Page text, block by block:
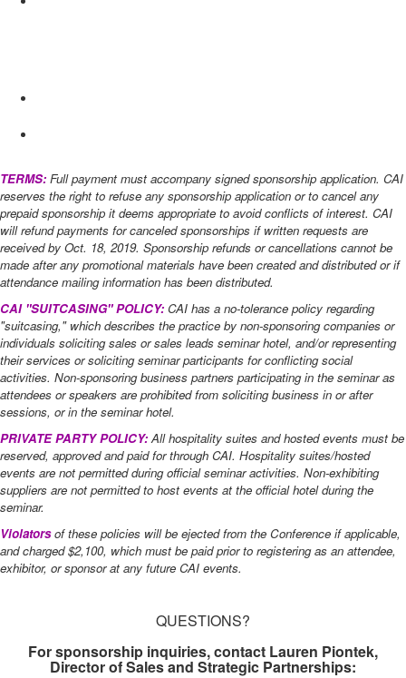
TERMS: Full payment must accompany signed sponsorship application. CAI
reserves the right to refuse any sponsorship application or to cancel any
prepaid sponsorship it deems appropriate to avoid conflicts of interest. CAI
will refund payments for canceled sponsorships if written requests are
received by Oct. 18, 2019​. Sponsorship refunds or cancellations cannot be
made after any promotional materials have been created and distributed or if
attendance mailing information has been distributed.
CAI "SUITCASING" POLICY: CAI has a no-tolerance policy regarding
"suitcasing," which describes the practice by non-sponsoring companies or
individuals soliciting sales or sales leads seminar hotel, and/or representing
their services or soliciting seminar participants for conflicting social
activities. Non-sponsoring business partners participating in the seminar as
attendees or speakers are prohibited from soliciting business in or after
sessions, or in the seminar hotel.
PRIVATE PARTY POLICY: All hospitality suites and hosted events must be
reserved, approved and paid for through CAI. Hospitality suites/hosted
events are not permitted during official seminar activities. Non-exhibiting
suppliers are not permitted to host events at the official hotel during the
seminar.
Violatorsof these policies will be ejected from the Conference if applicable,
and charged $2,100, which must be paid prior to registering as an attendee,
exhibitor, or sponsor at any future CAI events.
QUESTIONS?
For sponsorship inquiries, contact Lauren Piontek,
Director of Sales and Strategic Partnerships: